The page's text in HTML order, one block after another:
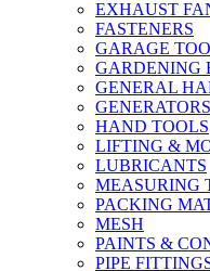
EXHAUST
FASTENERS
GARAGE
GARDENING
GENERAL
GENERATORS
HAND TOOLS
LIFTING &
LUBRICANTS
MEASURING
PACKING
MESH
PAINTS &
PIPE